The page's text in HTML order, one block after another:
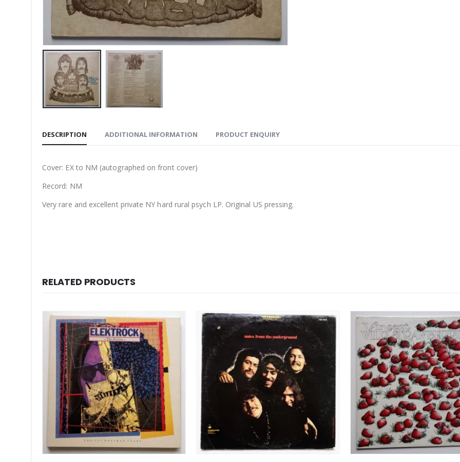
DESCRIPTION ADDITIONAL INFORMATION PRODUCT ENQUIRY
Cover: EX to NM (autographed on front cover)
Record: NM
Very rare and excellent private NY hard rural psych LP. Original US pressing.
RELATED PRODUCTS